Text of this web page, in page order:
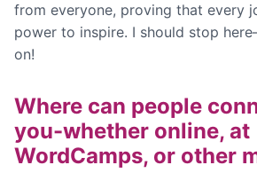
from everyone, proving that every
power to inspire. I should stop
on!
Where can people
you-whether online, at
WordCamps, or other